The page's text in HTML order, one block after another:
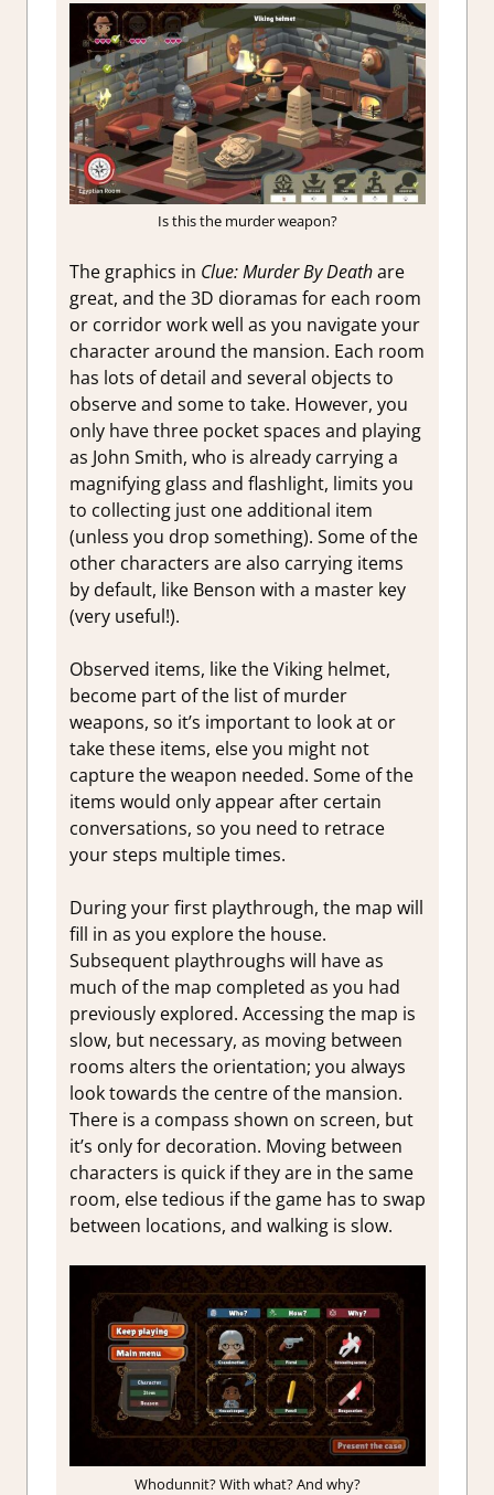
Is this the murder weapon?
The graphics in Clue: Murder By Deathare
great, and the 3D dioramas for each room
or corridor work well as you navigate your
character around the mansion. Each room
has lots of detail and several objects to
observe and some to take. However, you
only have three pocket spaces and playing
as John Smith, who is already carrying a
magnifying glass and flashlight, limits you
to collecting just one additional item
(unless you drop something). Some of the
other characters are also carrying items
by default, like Benson with a master key
(very useful!).
Observed items, like the Viking helmet,
become part of the list of murder
weapons, so it’s important to look at or
take these items, else you might not
capture the weapon needed. Some of the
items would only appear after certain
conversations, so you need to retrace
your steps multiple times.
During your first playthrough, the map will
fill in as you explore the house.
Subsequent playthroughs will have as
much of the map completed as you had
previously explored. Accessing the map is
slow, but necessary, as moving between
rooms alters the orientation; you always
look towards the centre of the mansion.
There is a compass shown on screen, but
it’s only for decoration. Moving between
characters is quick if they are in the same
room, else tedious if the game has to swap
between locations, and walking is slow.
Whodunnit? With what? And why?